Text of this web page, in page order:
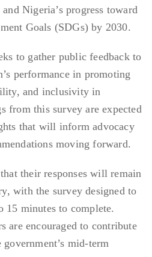
Nigeria’s progress toward
Goals (SDGs) by 2030.
to gather public feedback to
performance in promoting
and inclusivity in
from this survey are expected
that will inform advocacy
moving forward.
their responses will remain
with the survey designed to
15 minutes to complete.
are encouraged to contribute
mid-term